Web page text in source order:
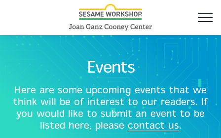
Events
Here are some upcoming events that we
think will be of interest to our readers. If
you would like to submit an event to be
listed here, please contact us.